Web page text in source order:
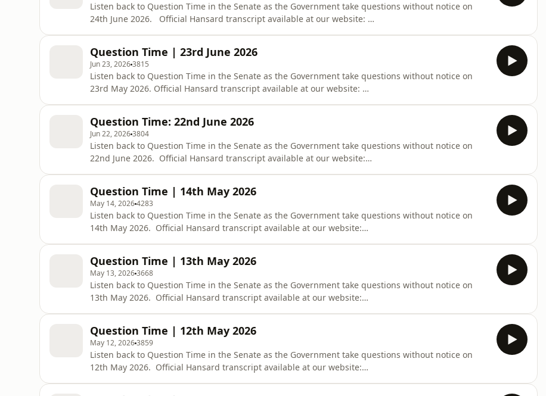
Listen back to Question Time in the Senate as the Government take questions without notice on
24th June 2026. Official Hansard transcript available at our website:
Question Time | 23rd June 2026
Jun 23, 20263815
Listen back to Question Time in the Senate as the Government take questions without notice on
23rd May 2026. Official Hansard transcript available at our website:
Question Time: 22nd June 2026
Jun 22, 20263804
Listen back to Question Time in the Senate as the Government take questions without notice on
22nd June 2026. Official Hansard transcript available at our website:
Question Time | 14th May 2026
May 14, 20264283
Listen back to Question Time in the Senate as the Government take questions without notice on
14th May 2026. Official Hansard transcript available at our website:
Question Time | 13th May 2026
May 13, 20263668
Listen back to Question Time in the Senate as the Government take questions without notice on
13th May 2026. Official Hansard transcript available at our website:
Question Time | 12th May 2026
May 12, 20263859
Listen back to Question Time in the Senate as the Government take questions without notice on
12th May 2026. Official Hansard transcript available at our website: